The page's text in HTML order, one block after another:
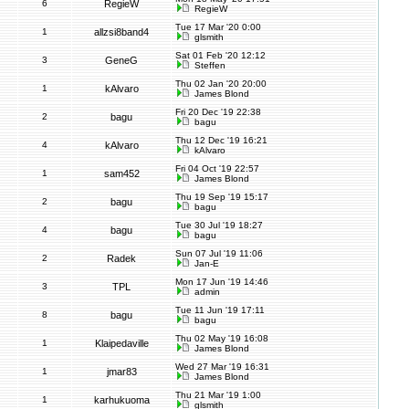
6 RegieW
RegieW
1 allzsi8band4
Tue 17 Mar '20 0:00
glsmith
3 GeneG
Sat 01 Feb '20 12:12
Steffen
1 kAlvaro
Thu 02 Jan '20 20:00
James Blond
2 bagu
Fri 20 Dec '19 22:38
bagu
4 kAlvaro
Thu 12 Dec '19 16:21
kAlvaro
1 sam452
Fri 04 Oct '19 22:57
James Blond
2 bagu
Thu 19 Sep '19 15:17
bagu
4 bagu
Tue 30 Jul '19 18:27
bagu
2 Radek
Sun 07 Jul '19 11:06
Jan-E
3 TPL
Mon 17 Jun '19 14:46
admin
8 bagu
Tue 11 Jun '19 17:11
bagu
1 Klaipedaville
Thu 02 May '19 16:08
James Blond
1 jmar83
Wed 27 Mar '19 16:31
James Blond
1 karhukuoma
Thu 21 Mar '19 1:00
glsmith